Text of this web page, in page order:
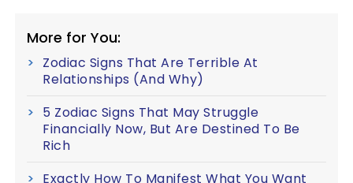
More for You:
Zodiac Signs That Are Terrible At
Relationships (And Why)
5 Zodiac Signs That May Struggle
Financially Now, But Are Destined To Be
Rich
Exactly How To Manifest What You Want